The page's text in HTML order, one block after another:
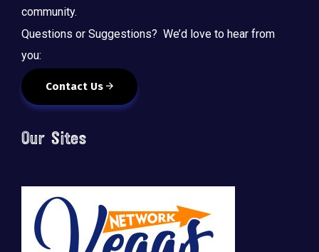
community.
Questions or Suggestions? We’d love to hear from
you:
Contact Us
Our Sites